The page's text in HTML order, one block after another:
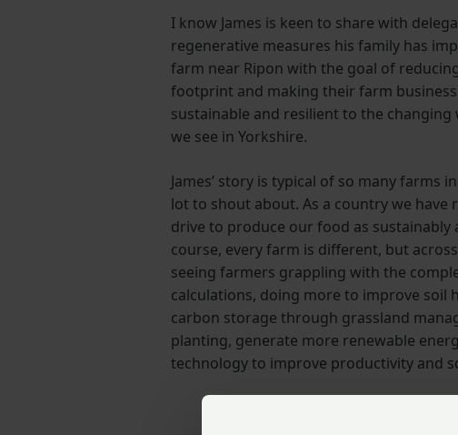
I know James is keen to share with
regenerative measures his family has
farm near Ripon with the goal of
footprint and making their farm
sustainable and resilient to the
we see in Yorkshire.
James’ story is typical of so many farms
lot to shout about. As a country we have
drive to produce our food as sustainably
course, every farm is different, but
seeing farmers grappling with the
calculations, doing more to improve soil
carbon storage through grassland
planting, generate more renewable
technology to improve productivity and